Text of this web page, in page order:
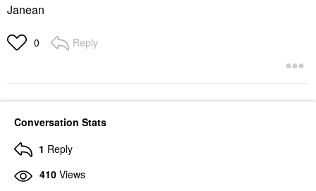
Janean
0 Reply
Conversation Stats
1 Reply
410 Views